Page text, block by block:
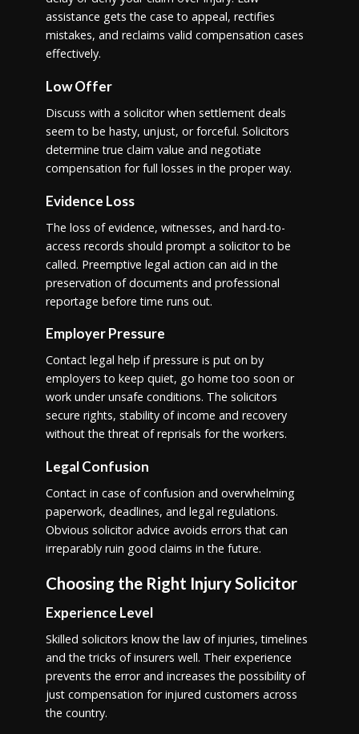
assistance gets the case to appeal, rectifies
mistakes, and reclaims valid compensation cases
effectively.
Low Offer
Discuss with a solicitor when settlement deals
seem to be hasty, unjust, or forceful. Solicitors
determine true claim value and negotiate
compensation for full losses in the proper way.
Evidence Loss
The loss of evidence, witnesses, and hard-to-
access records should prompt a solicitor to be
called. Preemptive legal action can aid in the
preservation of documents and professional
reportage before time runs out.
Employer Pressure
Contact legal help if pressure is put on by
employers to keep quiet, go home too soon or
work under unsafe conditions. The solicitors
secure rights, stability of income and recovery
without the threat of reprisals for the workers.
Legal Confusion
Contact in case of confusion and overwhelming
paperwork, deadlines, and legal regulations.
Obvious solicitor advice avoids errors that can
irreparably ruin good claims in the future.
Choosing the Right Injury Solicitor
Experience Level
Skilled solicitors know the law of injuries, timelines
and the tricks of insurers well. Their experience
prevents the error and increases the possibility of
just compensation for injured customers across
the country.